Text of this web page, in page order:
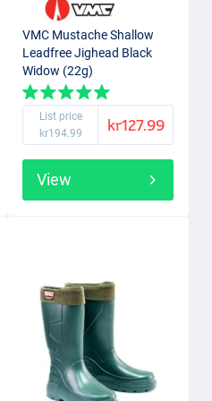
VMC Mustache Shallow
Leadfree Jighead Black
Widow (22g)
List price
kr194.99
kr127.99
View